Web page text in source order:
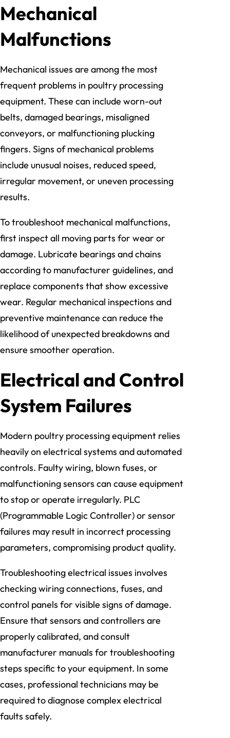
Mechanical
Malfunctions
Mechanical issues are among the most
frequent problems in poultry processing
equipment. These can include worn-out
belts, damaged bearings, misaligned
conveyors, or malfunctioning plucking
fingers. Signs of mechanical problems
include unusual noises, reduced speed,
irregular movement, or uneven processing
results.
To troubleshoot mechanical malfunctions,
first inspect all moving parts for wear or
damage. Lubricate bearings and chains
according to manufacturer guidelines, and
replace components that show excessive
wear. Regular mechanical inspections and
preventive maintenance can reduce the
likelihood of unexpected breakdowns and
ensure smoother operation.
Electrical and Control
System Failures
Modern poultry processing equipment relies
heavily on electrical systems and automated
controls. Faulty wiring, blown fuses, or
malfunctioning sensors can cause equipment
to stop or operate irregularly. PLC
(Programmable Logic Controller) or sensor
failures may result in incorrect processing
parameters, compromising product quality.
Troubleshooting electrical issues involves
checking wiring connections, fuses, and
control panels for visible signs of damage.
Ensure that sensors and controllers are
properly calibrated, and consult
manufacturer manuals for troubleshooting
steps specific to your equipment. In some
cases, professional technicians may be
required to diagnose complex electrical
faults safely.